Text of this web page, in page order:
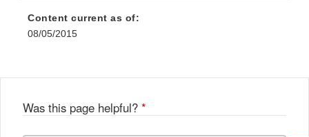
Content current as of:
08/05/2015
Was this page helpful? *